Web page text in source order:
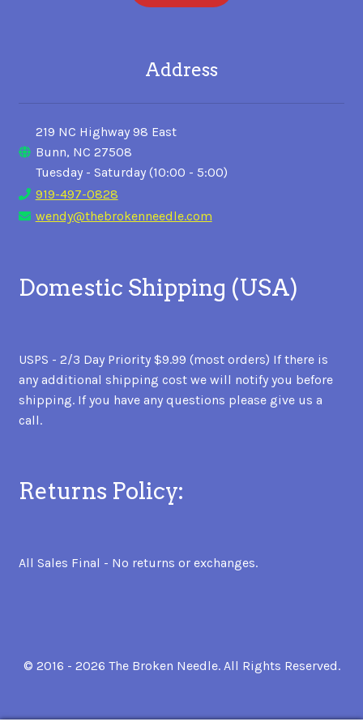
Address
219 NC Highway 98 East
Bunn, NC 27508
Tuesday - Saturday (10:00 - 5:00)
919-497-0828
wendy@thebrokenneedle.com
Domestic Shipping (USA)
USPS - 2/3 Day Priority $9.99 (most orders) If there is
any additional shipping cost we will notify you before
shipping. If you have any questions please give us a
call.
Returns Policy:
All Sales Final - No returns or exchanges.
© 2016 - 2026 The Broken Needle. All Rights Reserved.